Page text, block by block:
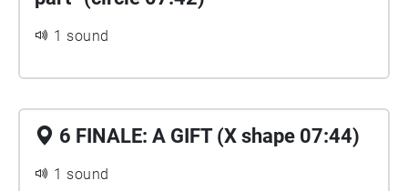
1 sound
6 FINALE: A GIFT (X shape 07:44)
1 sound